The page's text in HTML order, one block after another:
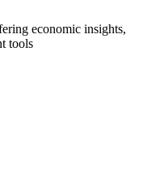
economic insights,
tools